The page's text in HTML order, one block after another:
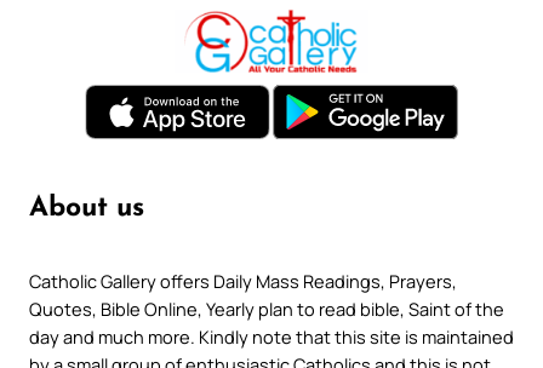
About us
Catholic Gallery offers Daily Mass Readings, Prayers,
Quotes, Bible Online, Yearly plan to read bible, Saint of the
day and much more. Kindly note that this site is maintained